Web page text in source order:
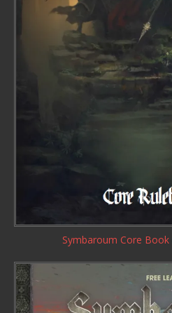
Symbaroum Core Book